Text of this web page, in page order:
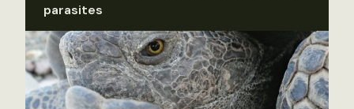
parasites